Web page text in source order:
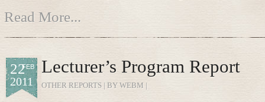
Read More...
FEB
22
2011
Lecturer’s Program Report
OTHER REPORTS | BY WEBM |